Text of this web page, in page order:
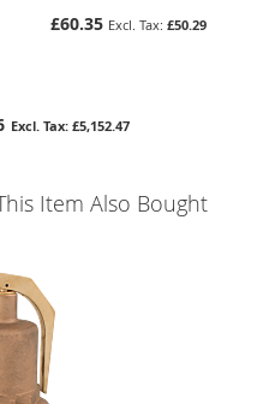
£60.35
£50.29
£5,152.47
Item Also Bought